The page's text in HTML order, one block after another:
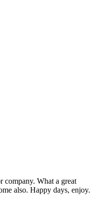
company. What a great
also. Happy days, enjoy.